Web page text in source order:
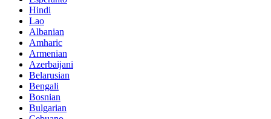
Hindi
Lao
Albanian
Amharic
Armenian
Azerbaijani
Belarusian
Bengali
Bosnian
Bulgarian